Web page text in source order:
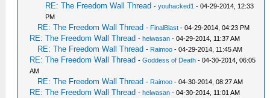
RE: The Freedom Wall Thread -youhacked1 - 04-29-2014, 12:33
PM
RE: The Freedom Wall Thread - FinalBlast - 04-29-2014, 04:23 PM
RE: The Freedom Wall Thread -heiwasan - 04-29-2014, 11:37 AM
RE: The Freedom Wall Thread - Raimoo - 04-29-2014, 11:45 AM
RE: The Freedom Wall Thread -Goddess of Death - 04-30-2014, 06:05
AM
RE: The Freedom Wall Thread - Raimoo - 04-30-2014, 08:27 AM
RE: The Freedom Wall Thread -heiwasan - 04-30-2014, 11:01 AM